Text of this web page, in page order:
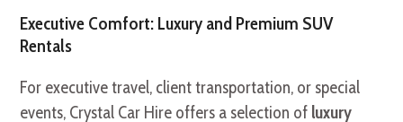
Executive Comfort: Luxury and Premium SUV
Rentals
For executive travel, client transportation, or special
events, Crystal Car Hire offers a selection of luxury